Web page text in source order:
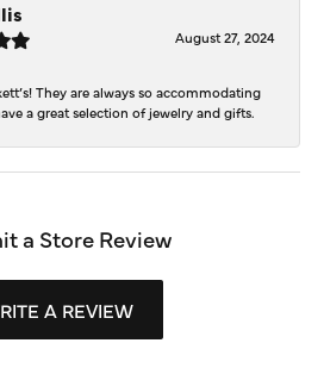
August 27, 2024
They are always so accommodating
a great selection of jewelry and gifts.
a Store Review
A REVIEW